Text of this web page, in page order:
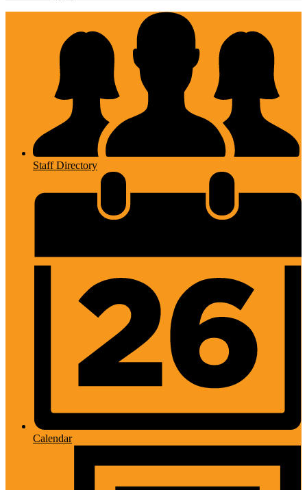
Staff Directory
Calendar